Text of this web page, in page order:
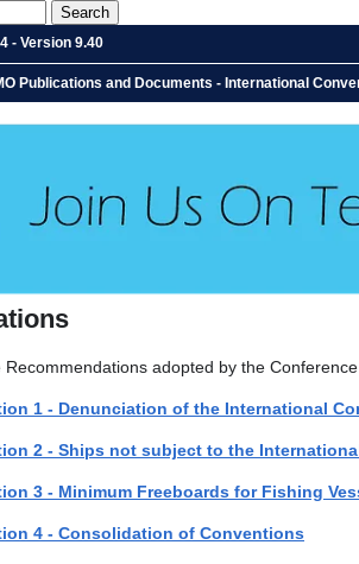
- Version 9.40
Publications and Documents - International
adopted by the
1 - Denunciation of the International
2 - Ships not subject to the
3 - Minimum Freeboards for Fishing
4 - Consolidation of Conventions